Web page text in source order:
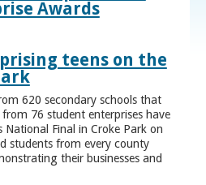
Awards
teens on the
620 secondary schools that
76 student enterprises have
National Final in Croke Park on
students from every county
their businesses and